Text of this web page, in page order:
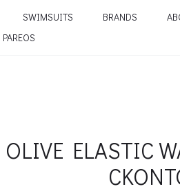
SWIMSUITS BRANDS
PAREOS
OLIVE ELASTIC